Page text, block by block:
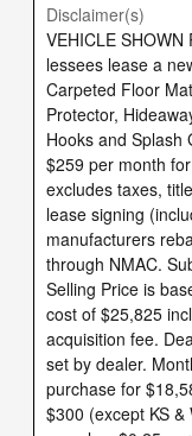
Disclaimer(s)
VEHICLE SHOWN
lessees lease a
Carpeted Floor
Protector,
Hooks and Splash
$259 per month
excludes taxes,
lease signing
manufacturers
through NMAC.
Selling Price is
cost of $25,825
acquisition fee.
set by dealer.
purchase for
$300 (except KS